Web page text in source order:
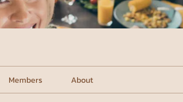
Members About